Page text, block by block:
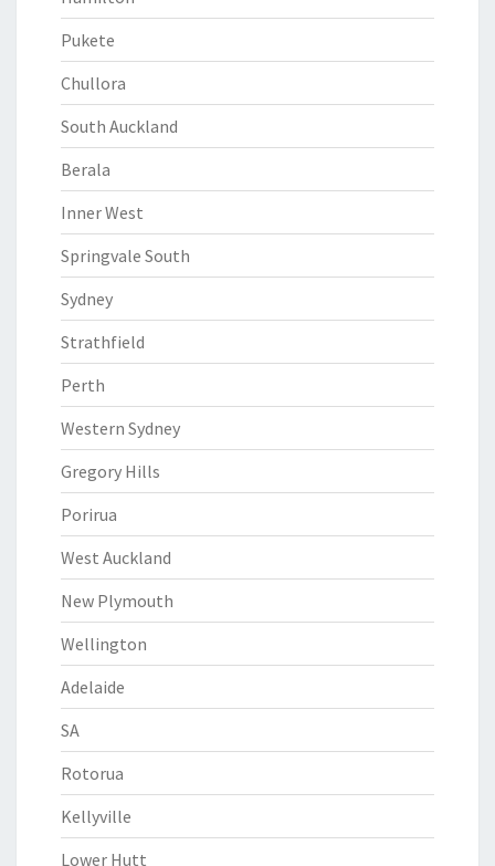
Pukete
Chullora
South Auckland
Berala
Inner West
Springvale South
Sydney
Strathfield
Perth
Western Sydney
Gregory Hills
Porirua
West Auckland
New Plymouth
Wellington
Adelaide
SA
Rotorua
Kellyville
Lower Hutt